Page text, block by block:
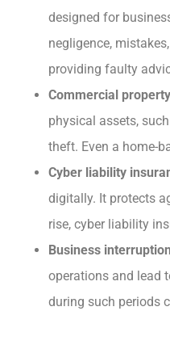
designed for
negligence,
providing faulty
Commercial
physical assets,
theft. Even a home-
Cyber liability
digitally. It protects
rise, cyber liability
Business
operations and lead
during such periods